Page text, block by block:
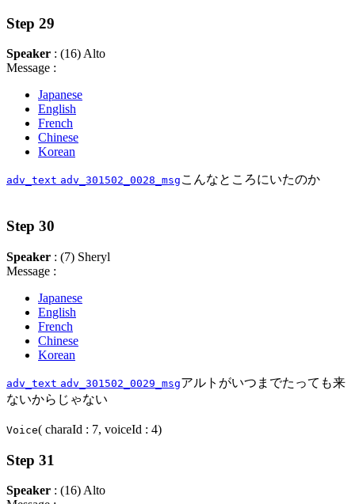
Step 29
Speaker : (16) Alto
Message :
Japanese
English
French
Chinese
Korean
adv_text adv_301502_0028_msg こんなところにいたのか
Step 30
Speaker : (7) Sheryl
Message :
Japanese
English
French
Chinese
Korean
adv_text adv_301502_0029_msgアルトがいつまでたっても来
ないからじゃない
Voice( charaId : 7, voiceId : 4)
Step 31
Speaker : (16) Alto